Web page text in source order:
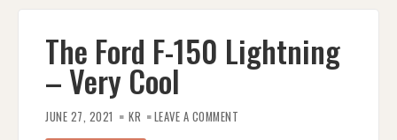
The Ford F-150 Lightning
– Very Cool
JUNE 27, 2021 KR LEAVE A COMMENT